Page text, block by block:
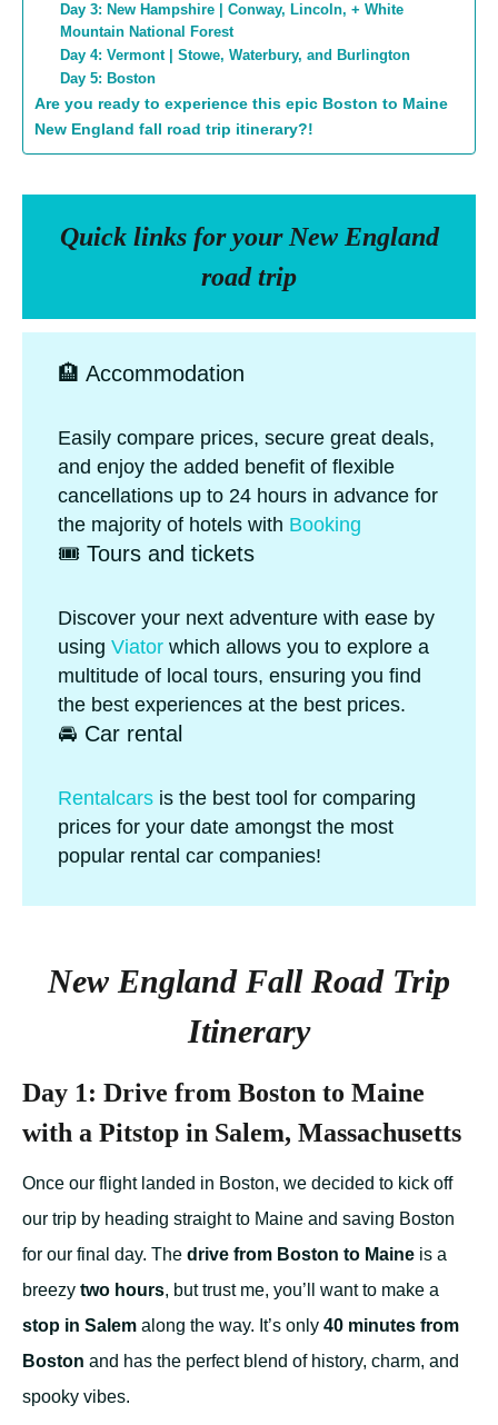
Day 3: New Hampshire | Conway, Lincoln, + White
Mountain National Forest
Day 4: Vermont | Stowe, Waterbury, and Burlington
Day 5: Boston
Are you ready to experience this epic Boston to Maine
New England fall road trip itinerary?!
Quick links for your New England
road trip
🏨 Accommodation
Easily compare prices, secure great deals,
and enjoy the added benefit of flexible
cancellations up to 24 hours in advance for
the majority of hotels with Booking
🎟️ Tours and tickets
Discover your next adventure with ease by
using Viator which allows you to explore a
multitude of local tours, ensuring you find
the best experiences at the best prices.
🚘 Car rental
Rentalcars is the best tool for comparing
prices for your date amongst the most
popular rental car companies!
New England Fall Road Trip
Itinerary
Day 1: Drive from Boston to Maine
with a Pitstop in Salem, Massachusetts
Once our flight landed in Boston, we decided to kick off
our trip by heading straight to Maine and saving Boston
for our final day. The drive from Boston to Maine is a
breezy two hours, but trust me, you’ll want to make a
stop in Salem along the way. It’s only 40 minutes from
Boston and has the perfect blend of history, charm, and
spooky vibes.